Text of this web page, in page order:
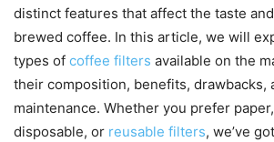
distinct features that affect the taste
brewed coffee. In this article, we will
types of coffee filters available on the
their composition, benefits, drawbacks,
maintenance. Whether you prefer
disposable, or reusable filters, we’ve